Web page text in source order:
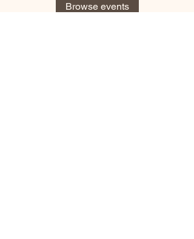
Browse events